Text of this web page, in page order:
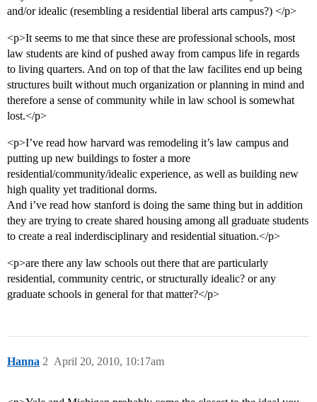
and/or idealic (resembling a residential liberal arts campus?) </p>
<p>It seems to me that since these are professional schools, most
law students are kind of pushed away from campus life in regards
to living quarters. And on top of that the law facilites end up being
structures built without much organization or planning in mind and
therefore a sense of community while in law school is somewhat
lost.</p>
<p>I’ve read how harvard was remodeling it’s law campus and
putting up new buildings to foster a more
residential/community/idealic experience, as well as building new
high quality yet traditional dorms.
And i’ve read how stanford is doing the same thing but in addition
they are trying to create shared housing among all graduate students
to create a real inderdisciplinary and residential situation.</p>
<p>are there any law schools out there that are particularly
residential, community centric, or structurally idealic? or any
graduate schools in general for that matter?</p>
Hanna April 20, 2010, 10:17am
2